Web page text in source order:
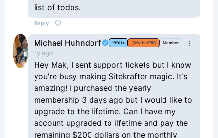
list of todos.
Reply
Michael Huhndorf DU+ KrafterPRO Member
1y ago
Hey Mak, I sent support tickets but I know
you're busy making Sitekrafter magic. It's
amazing! I purchased the yearly
membership 3 days ago but I would like to
upgrade to the lifetime. Can I have my
account upgraded to lifetime and pay the
remaining $200 dollars on the monthly